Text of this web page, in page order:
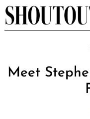
Skip
to
Meet